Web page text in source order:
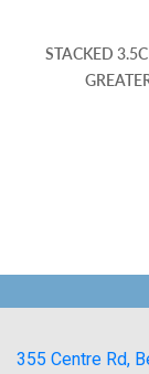
STACKED
355 Centre Rd,